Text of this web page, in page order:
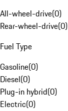
All-wheel-drive(0)
Rear-wheel-drive(0)
Fuel Type
Gasoline(0)
Diesel(0)
Plug-in hybrid(0)
Electric(0)